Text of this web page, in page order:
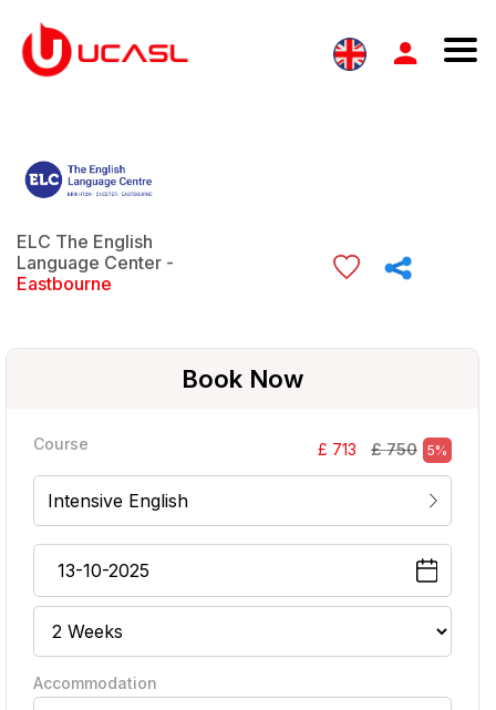
ELC The English
Language Center -
Eastbourne
Book Now
Course £ 713 £ 750 5%
Intensive English
Accommodation